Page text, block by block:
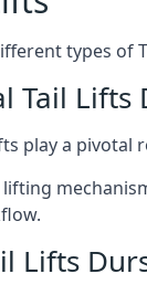
types of
Tail Lifts
play a
lifting
Lifts